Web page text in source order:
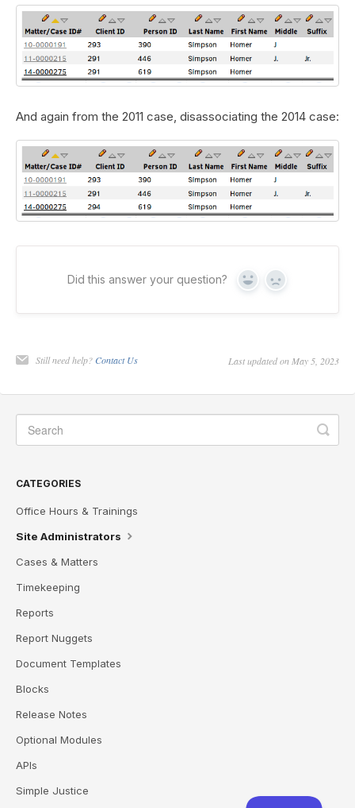
And again from the 2011 case, disassociating the 2014 case:
Did this answer your question? Yes No
Still need help? Contact Us Last updated on May 5, 2023
CATEGORIES
Office Hours & Trainings
Site Administrators
Cases & Matters
Timekeeping
Reports
Report Nuggets
Document Templates
Blocks
Release Notes
Optional Modules
APIs
Simple Justice